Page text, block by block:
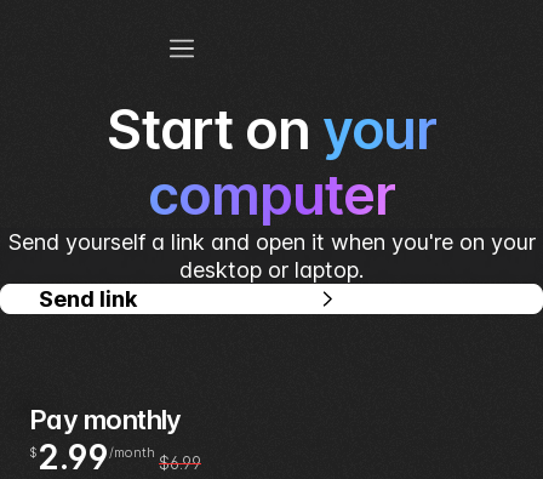
Start on your
computer
Send yourself a link and open it when you're on your
desktop or laptop.
Send link
Pay monthly
$ 2.99/month $6.99